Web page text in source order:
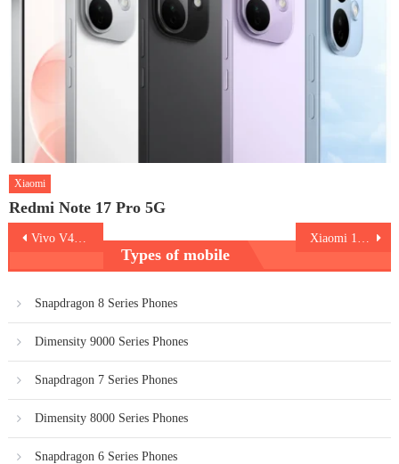
Xiaomi
Redmi Note 17 Pro 5G
PostVivo V40 Lite 5G
Types of mobile
Snapdragon 8 Series Phones
Dimensity 9000 Series Phones
Snapdragon 7 Series Phones
Dimensity 8000 Series Phones
Snapdragon 6 Series Phones